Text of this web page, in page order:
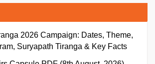
2026 Campaign: Dates, Theme,
Suryapath Tiranga & Key Facts